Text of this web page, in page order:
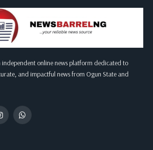
independent online news platform dedicated to
and impactful news from Ogun State and
WhatsApp